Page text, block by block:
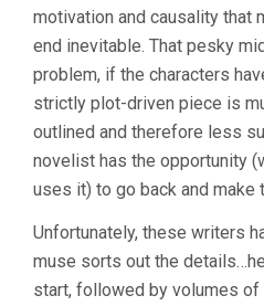
motivation and causality that
end inevitable. That pesky
problem, if the characters
strictly plot-driven piece is
outlined and therefore less
novelist has the opportunity
uses it) to go back and make
Unfortunately, these writers
muse sorts out the
start, followed by volumes